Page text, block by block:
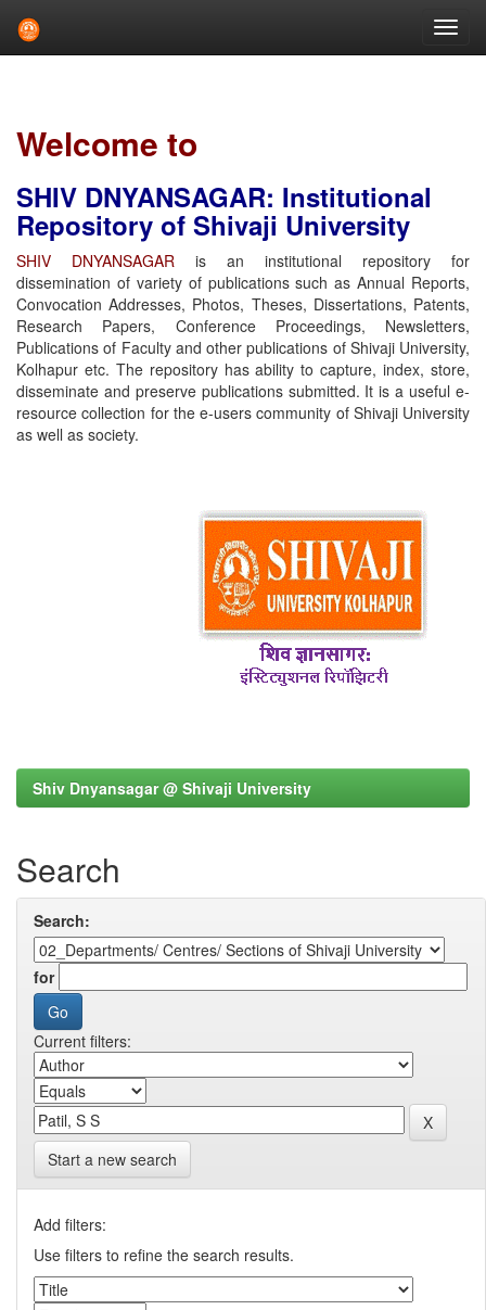
Welcome to
SHIV DNYANSAGAR: Institutional
Repository of Shivaji University
SHIV DNYANSAGAR is an institutional repository for
dissemination of variety of publications such as Annual Reports,
Convocation Addresses, Photos, Theses, Dissertations, Patents,
Research Papers, Conference Proceedings, Newsletters,
Publications of Faculty and other publications of Shivaji University,
Kolhapur etc. The repository has ability to capture, index, store,
disseminate and preserve publications submitted. It is a useful e-
resource collection for the e-users community of Shivaji University
as well as society.
Shiv Dnyansagar @ Shivaji University
Search
Search:
for
Current filters:
Start a new search
Add filters:
Use filters to refine the search results.